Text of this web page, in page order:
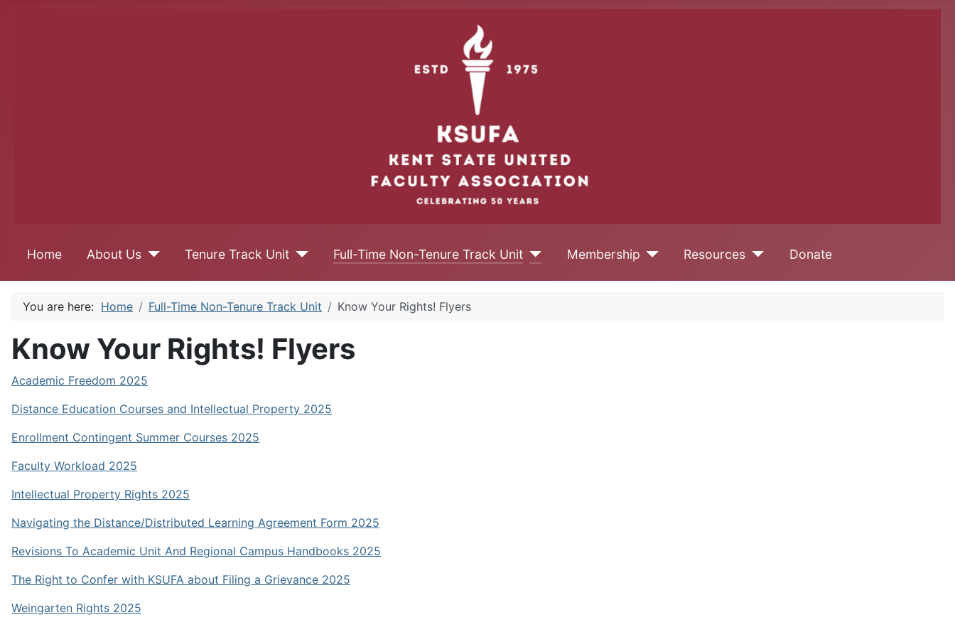
Home About Us Tenure Track Unit Full-Time Non-Tenure Track Unit Membership Resources Donate
You are here: Home Full-Time Non-Tenure Track Unit Know Your Rights! Flyers
Know Your Rights! Flyers
Academic Freedom 2025
Distance Education Courses and Intellectual Property 2025
Enrollment Contingent Summer Courses 2025
Faculty Workload 2025
Intellectual Property Rights 2025
Navigating the Distance/Distributed Learning Agreement Form 2025
Revisions To Academic Unit And Regional Campus Handbooks 2025
The Right to Confer with KSUFA about Filing a Grievance 2025
Weingarten Rights 2025